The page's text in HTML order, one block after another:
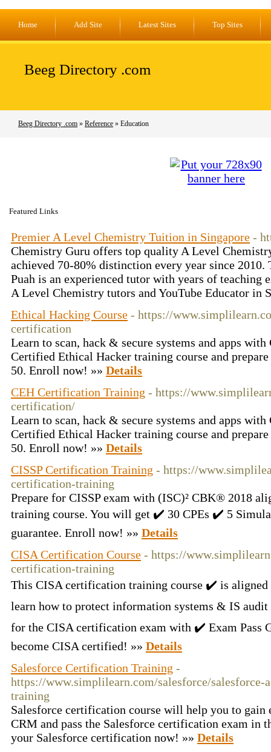
Home Add Site Latest Sites Top Sites
Beeg Directory .com
Beeg Directory .com » Reference » Education
Featured Links
Premier A Level Chemistry Tuition in Singapore -
Chemistry Guru offers top quality A Level
achieved 70-80% distinction every year since
Puah is an experienced tutor with years of teaching
A Level Chemistry tutors and YouTube Educator in
Ethical Hacking Course - https://
certification
Learn to scan, hack & secure systems and apps
Certified Ethical Hacker training course and
50. Enroll now! »» Details
CEH Certification Training - https://
certification/
Learn to scan, hack & secure systems and apps
Certified Ethical Hacker training course and
50. Enroll now! »» Details
CISSP Certification Training - https://
certification-training
Prepare for CISSP exam with (ISC)² CBK® 2018
training course. You will get ✔️ 30 CPEs ✔️ 5
guarantee. Enroll now! »» Details
CISA Certification Course - https://
certification-training
This CISA certification training course ✔️ is
learn how to protect information systems & IS audit
for the CISA certification exam with ✔️ Exam Pass
become CISA certified! »» Details
Salesforce Certification Training -
https://www.simplilearn.com/salesforce/salesforce-
training
Salesforce certification course will help you to gain
CRM and pass the Salesforce certification exam in
your Salesforce certification now! »» Details